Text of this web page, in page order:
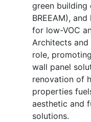
green building
BREEAM),
for low-VOC
Architects
role,
wall panel
renovation of
properties
aesthetic and
solutions.